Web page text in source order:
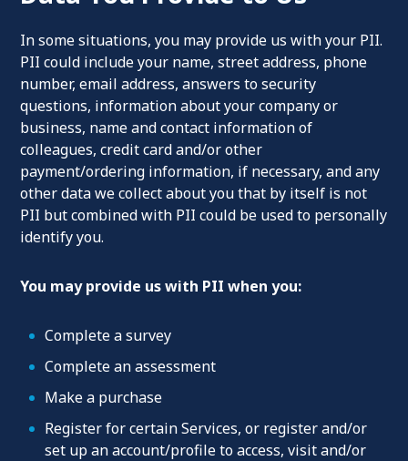
In some situations, you may provide us with your PII.
PII could include your name, street address, phone
number, email address, answers to security
questions, information about your company or
business, name and contact information of
colleagues, credit card and/or other
payment/ordering information, if necessary, and any
other data we collect about you that by itself is not
PII but combined with PII could be used to personally
identify you.
You may provide us with PII when you:
Complete a survey
Complete an assessment
Make a purchase
Register for certain Services, or register and/or
set up an account/profile to access, visit and/or